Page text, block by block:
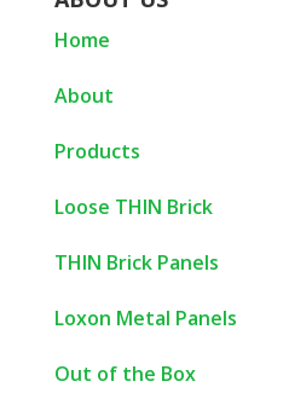
Home
About
Products
Loose THIN Brick
THIN Brick Panels
Loxon Metal Panels
Out of the Box